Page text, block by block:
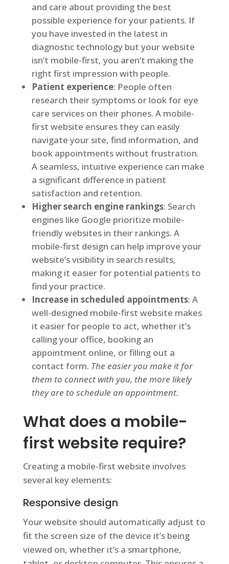
and care about providing the best
possible experience for your patients. If
you have invested in the latest in
diagnostic technology but your website
isn’t mobile-first, you aren’t making the
right first impression with people.
Patient experience: People often
research their symptoms or look for eye
care services on their phones. A mobile-
first website ensures they can easily
navigate your site, find information, and
book appointments without frustration.
A seamless, intuitive experience can make
a significant difference in patient
satisfaction and retention.
Higher search engine rankings: Search
engines like Google prioritize mobile-
friendly websites in their rankings. A
mobile-first design can help improve your
website’s visibility in search results,
making it easier for potential patients to
find your practice.
Increase in scheduled appointments: A
well-designed mobile-first website makes
it easier for people to act, whether it’s
calling your office, booking an
appointment online, or filling out a
contact form. The easier you make it for
them to connect with you, the more likely
they are to schedule an appointment.
What does a mobile-
first website require?
Creating a mobile-first website involves
several key elements:
Responsive design
Your website should automatically adjust to
fit the screen size of the device it’s being
viewed on, whether it’s a smartphone,